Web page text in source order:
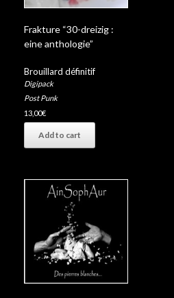
Frakture “30-dreizig :
eine anthologie”
Brouillard définitif
Digipack
Post Punk
13,00€
Add to cart